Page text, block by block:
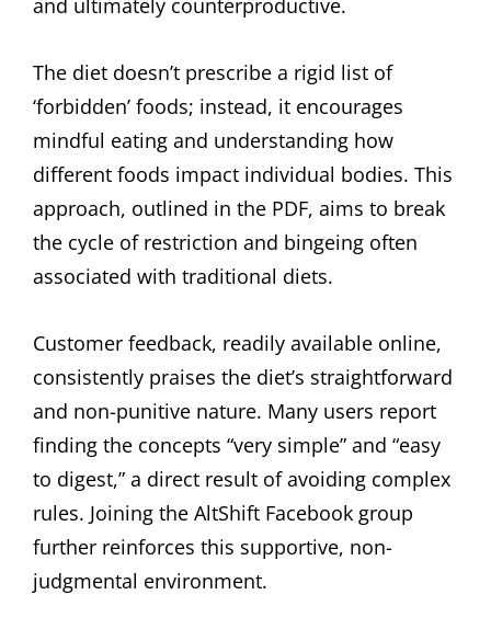
The diet doesn’t prescribe a rigid list of
‘forbidden’ foods; instead, it encourages
mindful eating and understanding how
different foods impact individual bodies. This
approach, outlined in the PDF, aims to break
the cycle of restriction and bingeing often
associated with traditional diets.
Customer feedback, readily available online,
consistently praises the diet’s straightforward
and non-punitive nature. Many users report
finding the concepts “very simple” and “easy
to digest,” a direct result of avoiding complex
rules. Joining the AltShift Facebook group
further reinforces this supportive, non-
judgmental environment.